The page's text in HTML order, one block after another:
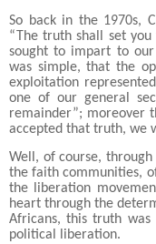
So back in the 1970s,
“The truth shall set
sought to impart to our
was simple, that the
exploitation
one of our general
remainder”; moreover
accepted that truth, we
Well, of course,
the faith communities,
the liberation
heart through the
Africans, this truth was
political liberation.